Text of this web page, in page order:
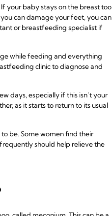
your baby stays on the breast too
you can damage your feet, you can
or breastfeeding specialist if
while feeding and everything
clinic to diagnose and
days, especially if this isn’t your
as it starts to return to its usual
be. Some women find their
should help relieve the